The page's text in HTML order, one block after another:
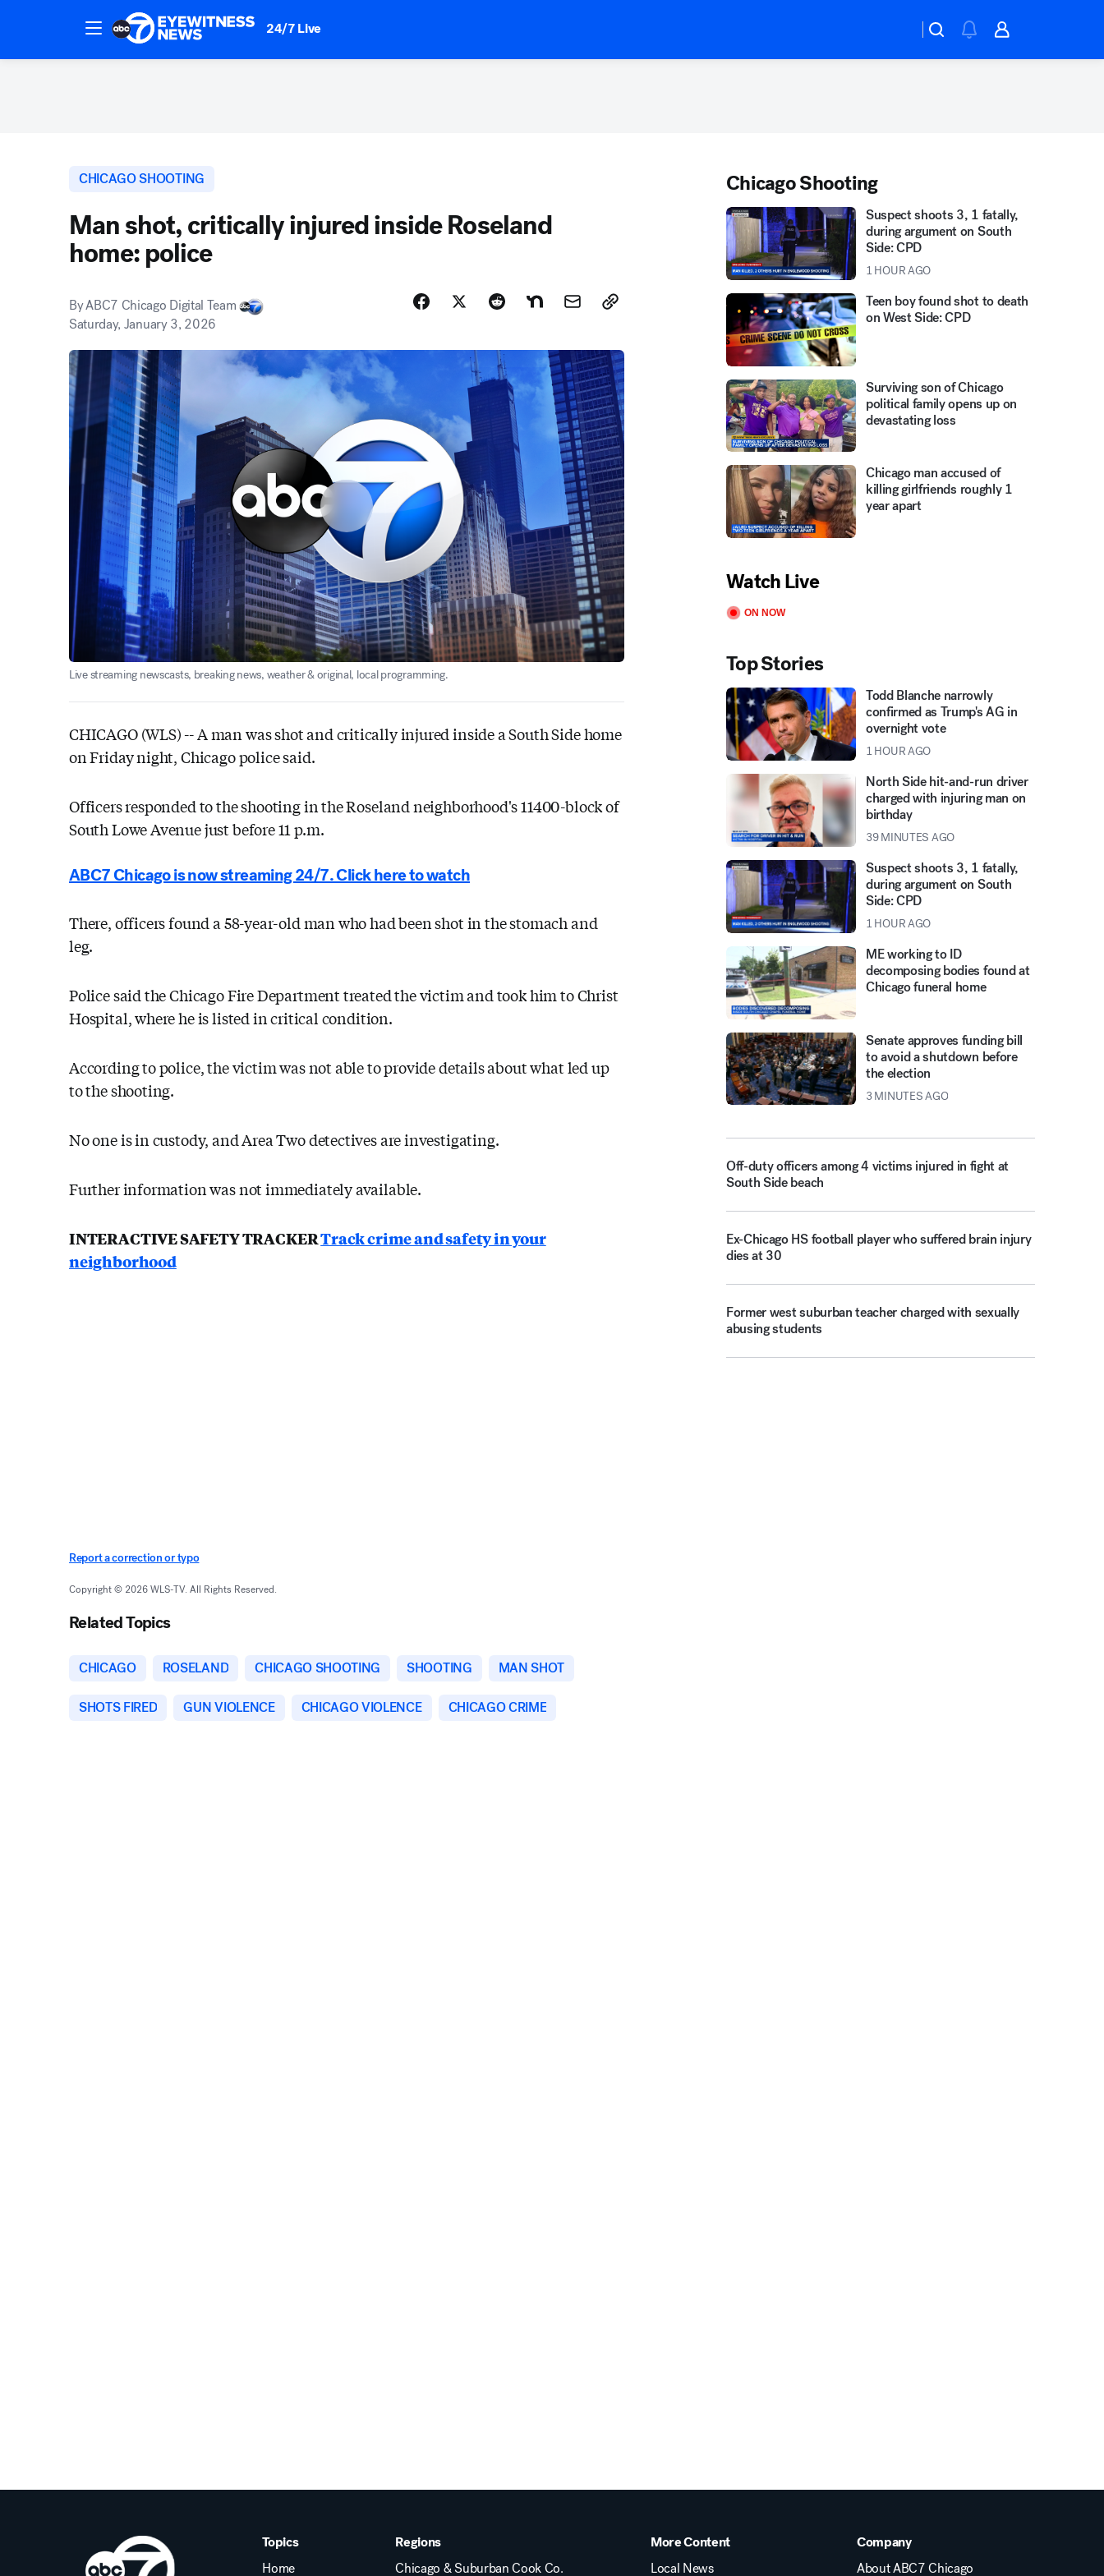
24/7 Live
CHICAGO SHOOTING
Man shot, critically injured inside Roseland
home: police
ByABC7 Chicago Digital Team
Saturday, January 3, 2026
Live streaming newscasts, breaking news, weather & original, local programming.
CHICAGO (WLS) --A man was shot and critically injured inside a South Side home
on Friday night, Chicago police said.
Officers responded to the shooting in the Roseland neighborhood's 11400-block of
South Lowe Avenue just before 11 p.m.
ABC7 Chicago is now streaming 24/7. Click here to watch
There, officers found a 58-year-old man who had been shot in the stomach and
leg.
Police said the Chicago Fire Department treated the victim and took him to Christ
Hospital, where he is listed in critical condition.
According to police, the victim was not able to provide details about what led up
to the shooting.
No one is in custody, and Area Two detectives are investigating.
Further information was not immediately available.
INTERACTIVE SAFETY TRACKERTrack crime and safety in your
neighborhood
Report a correction or typo
Copyright © 2026 WLS-TV. All Rights Reserved.
Related Topics
CHICAGO ROSELAND CHICAGO SHOOTING SHOOTING MAN SHOT
SHOTS FIRED GUN VIOLENCE CHICAGO VIOLENCE CHICAGO CRIME
Chicago Shooting
Suspect shoots 3, 1 fatally,
during argument on South
Side: CPD
1 HOUR AGO
Teen boy found shot to death
on West Side: CPD
Surviving son of Chicago
political family opens up on
devastating loss
Chicago man accused of
killing girlfriends roughly 1
year apart
Watch Live
ON NOW
Top Stories
Todd Blanche narrowly
confirmed as Trump's AG in
overnight vote
1 HOUR AGO
North Side hit-and-run driver
charged with injuring man on
birthday
39 MINUTES AGO
Suspect shoots 3, 1 fatally,
during argument on South
Side: CPD
1 HOUR AGO
ME working to ID
decomposing bodies found at
Chicago funeral home
Senate approves funding bill
to avoid a shutdown before
the election
3 MINUTES AGO
Off-duty officers among 4 victims injured in fight at
South Side beach
Ex-Chicago HS football player who suffered brain injury
dies at 30
Former west suburban teacher charged with sexually
abusing students
Topics
Home
Regions
Chicago & Suburban Cook Co.
More Content
Local News
Company
About ABC7 Chicago